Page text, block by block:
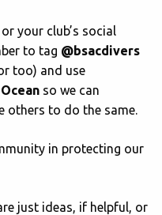
your club’s social
to tag @bsacdivers
too) and use
so we can
others to do the same.
in protecting our
just ideas, if helpful, or